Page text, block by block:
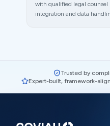
with qualified legal counsel
integration and data
Trusted by
Expert-built, framework-